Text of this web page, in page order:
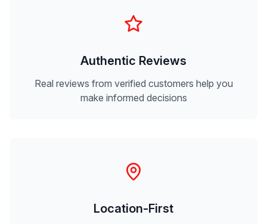
Authentic Reviews
Real reviews from verified customers help you
make informed decisions
Location-First